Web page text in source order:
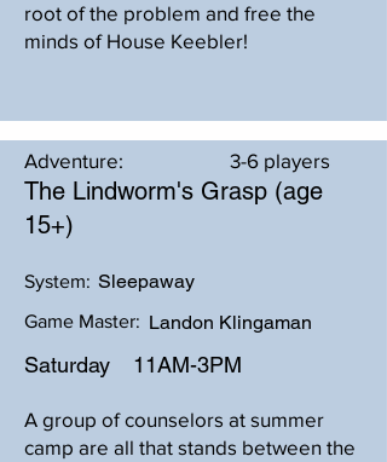
root of the problem and free the
minds of House Keebler!
Adventure: 3-6 players
The Lindworm's Grasp (age
15+)
Sleepaway
System:
Game Master: Landon Klingaman
Saturday 11AM-3PM
A group of counselors at summer
camp are all that stands between the